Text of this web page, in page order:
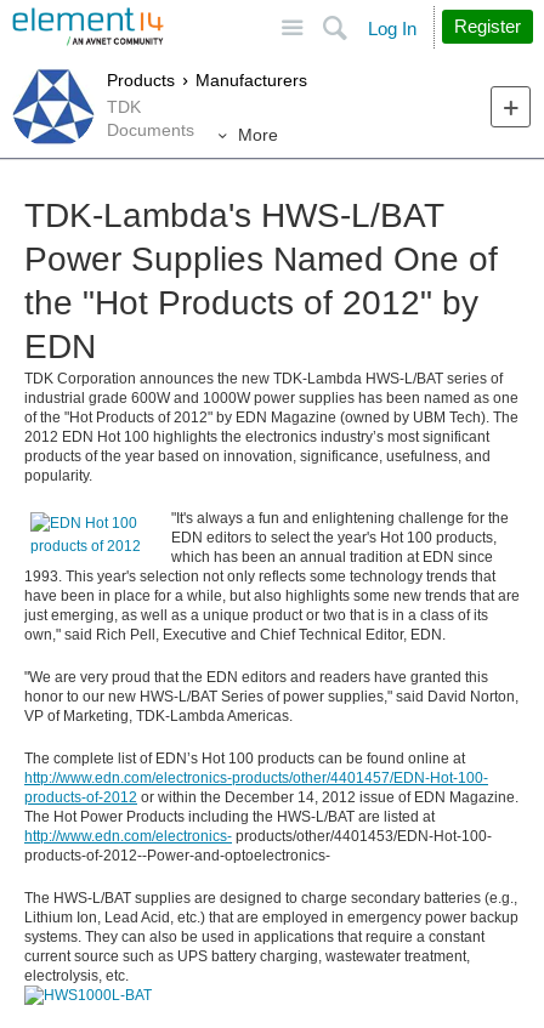
Search
Log In Register
Products
Manufacturers
TDK
Documents
More
TDK-Lambda's HWS-L/BAT
Power Supplies Named One of
the "Hot Products of 2012" by
EDN
TDK Corporation announces the new TDK-Lambda HWS-L/BAT series of
industrial grade 600W and 1000W power supplies has been named as one
of the "Hot Products of 2012" by EDN Magazine (owned by UBM Tech). The
2012 EDN Hot 100 highlights the electronics industry’s most significant
products of the year based on innovation, significance, usefulness, and
popularity.
"It's always a fun and enlightening challenge for the
EDN editors to select the year's Hot 100 products,
which has been an annual tradition at EDN since
1993. This year's selection not only reflects some technology trends that
have been in place for a while, but also highlights some new trends that are
just emerging, as well as a unique product or two that is in a class of its
own," said Rich Pell, Executive and Chief Technical Editor, EDN.
"We are very proud that the EDN editors and readers have granted this
honor to our new HWS-L/BAT Series of power supplies," said David Norton,
VP of Marketing, TDK-Lambda Americas.
The complete list of EDN’s Hot 100 products can be found online at
http://www.edn.com/electronics-products/other/4401457/EDN-Hot-100-
products-of-2012 or within the December 14, 2012 issue of EDN Magazine.
The Hot Power Products including the HWS-L/BAT are listed at
http://www.edn.com/electronics- products/other/4401453/EDN-Hot-100-
products-of-2012--Power-and-optoelectronics-
The HWS-L/BAT supplies are designed to charge secondary batteries (e.g.,
Lithium Ion, Lead Acid, etc.) that are employed in emergency power backup
systems. They can also be used in applications that require a constant
current source such as UPS battery charging, wastewater treatment,
electrolysis, etc.